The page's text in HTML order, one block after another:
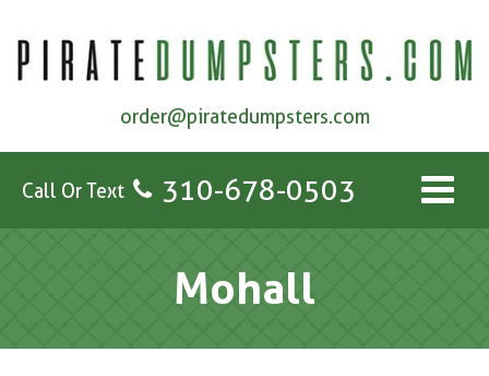
order@piratedumpsters.com
Call Or Text 310-678-0503
Mohall